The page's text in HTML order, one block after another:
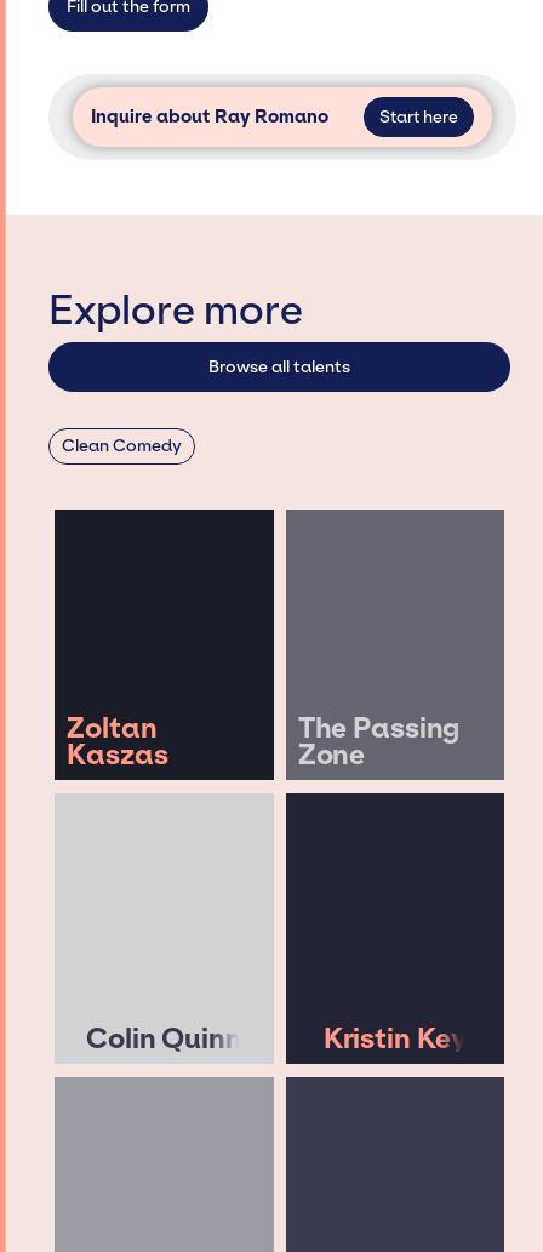
Fill out the form
Inquire about Ray Romano Start here
Explore more
Browse all talents
Clean Comedy
Zoltan
Kaszas
The Passing
Zone
Colin Quinn Kristin Key